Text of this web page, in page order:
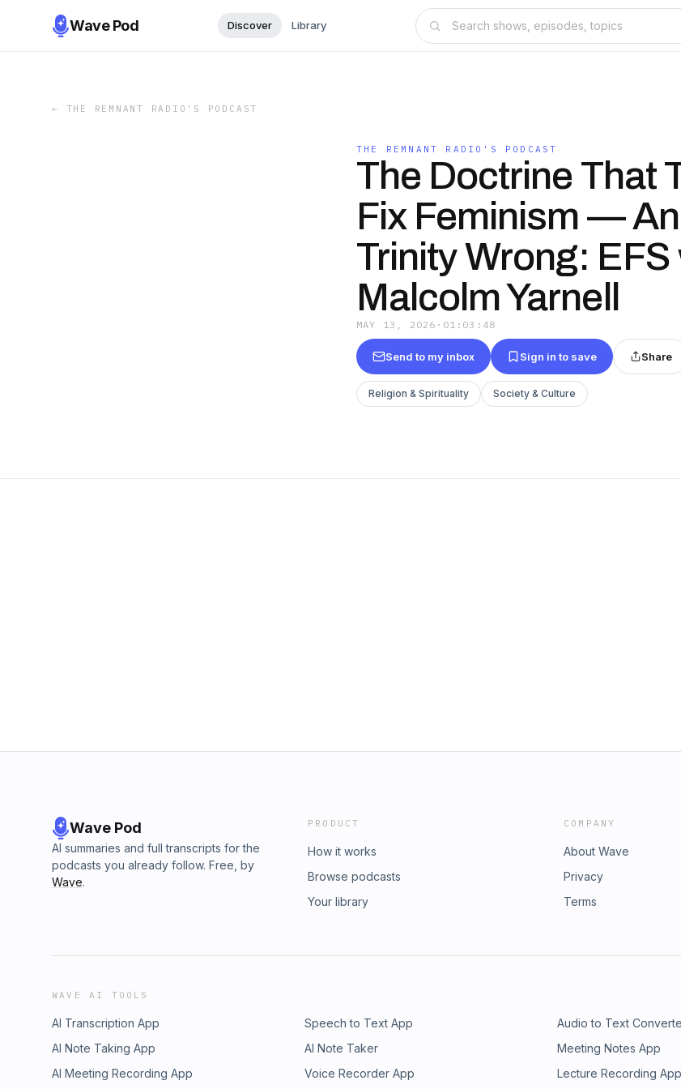
Wave Pod Discover Library
← THE REMNANT RADIO'S PODCAST
THE REMNANT RADIO'S PODCAST
The Doctrine That
Fix Feminism —
Trinity Wrong: EFS
Malcolm Yarnell
MAY 13, 2026 · 01:03:48
Send to my inbox Sign in to save Share
Religion & Spirituality Society & Culture
Wave Pod
AI summaries and full transcripts for the
podcasts you already follow. Free, by
Wave.
PRODUCT
How it works
Browse podcasts
Your library
COMPANY
About Wave
Privacy
Terms
WAVE AI TOOLS
AI Transcription App Speech to Text App Audio to Text
AI Note Taking App
AI Note Taker Meeting Notes App
AI Meeting Recording App
Voice Recorder App Lecture Recording App